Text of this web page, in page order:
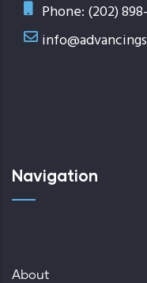
Phone: (202)
Navigation
About